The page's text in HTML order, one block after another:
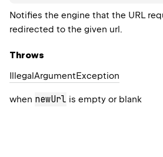
Notifies the engine that the URL
redirected to the given url.
Throws
Illegal ArgumentException
when newUrl is empty or blank